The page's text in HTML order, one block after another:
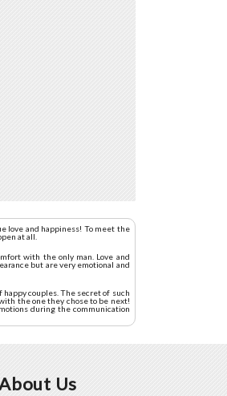
love and happiness! To meet the
at all.
with the only man. Love and
but are very emotional and
couples. The secret of such
the one they chose to be next!
during the communication
Us